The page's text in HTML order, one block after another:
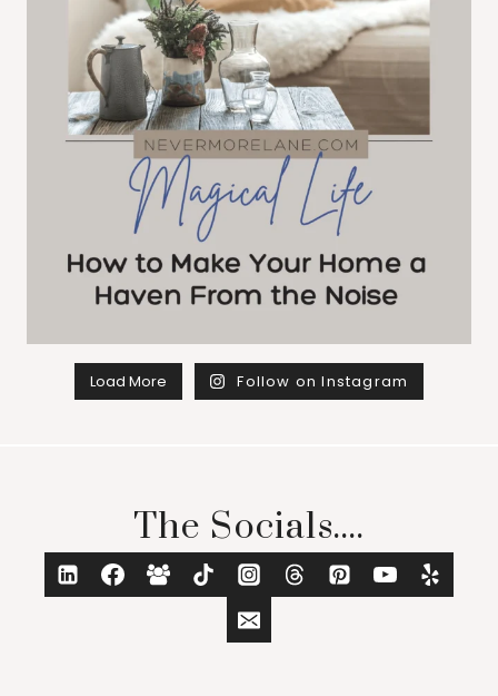
Load More Follow on Instagram
The Socials....